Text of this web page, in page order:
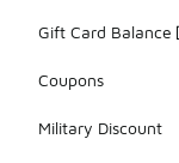
Gift Card Balance
Coupons
Military Discount